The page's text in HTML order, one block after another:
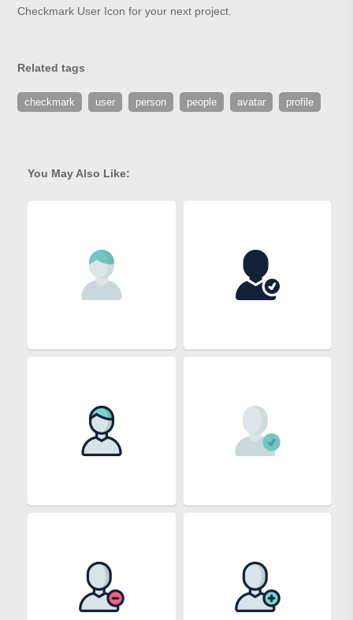
Checkmark User Icon for your next project.
Related tags
checkmark user person people avatar profile
You May Also Like: